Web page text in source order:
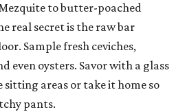
to butter-poached
real secret is the raw bar
Sample fresh ceviches,
even oysters. Savor with a glass
sitting areas or take it home so
pants.